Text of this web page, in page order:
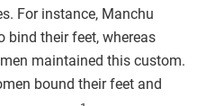
For instance, Manchu
bind their feet, whereas
maintained this custom.
bound their feet and